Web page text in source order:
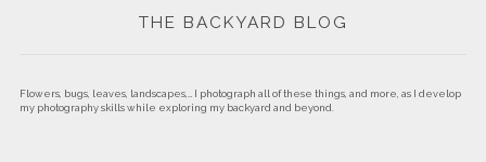
THE BACKYARD BLOG
Flowers, bugs, leaves, landscapes,… I photograph all of these things, and more, as I develop
my photography skills while exploring my backyard and beyond.